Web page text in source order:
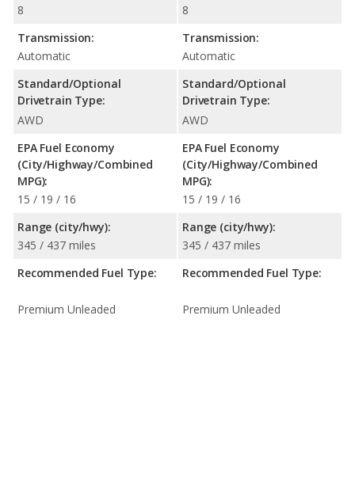
8
Transmission:
Automatic
Standard/Optional
Drivetrain Type:
AWD
EPA Fuel Economy
(City/Highway/Combined
MPG):
15 / 19 / 16
Range (city/hwy):
345 / 437 miles
Recommended Fuel Type:
Premium Unleaded
8
Transmission:
Automatic
Standard/Optional
Drivetrain Type:
AWD
EPA Fuel Economy
(City/Highway/Combined
MPG):
15 / 19 / 16
Range (city/hwy):
345 / 437 miles
Recommended Fuel Type:
Premium Unleaded